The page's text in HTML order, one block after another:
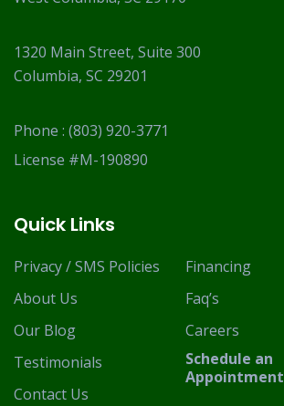
1320 Main Street, Suite 300
Columbia, SC 29201
Phone : (803) 920-3771
License #M-190890
Quick Links
Privacy / SMS Policies
About Us
Our Blog
Testimonials
Contact Us
Financing
Faq’s
Careers
Schedule an
Appointment